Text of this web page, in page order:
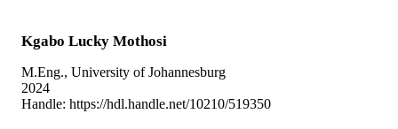
Kgabo Lucky Mothosi
M.Eng., University of Johannesburg
2024
Handle: https://hdl.handle.net/10210/519350